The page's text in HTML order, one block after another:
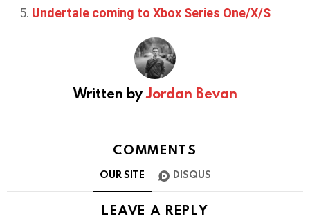
Undertale coming to Xbox Series One/X/S
Written byJordan Bevan
COMMENTS
OUR SITE DISQUS
LEAVE A REPLY